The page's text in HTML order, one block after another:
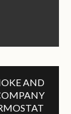
AND